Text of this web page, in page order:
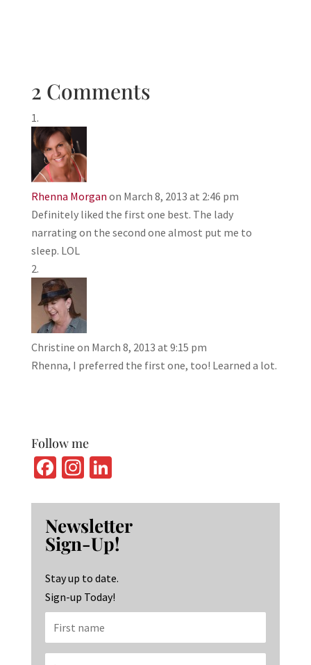
2 Comments
Rhenna Morgan on March 8, 2013 at 2:46 pm
Definitely liked the first one best. The lady
narrating on the second one almost put me to
sleep. LOL
Christine on March 8, 2013 at 9:15 pm
Rhenna, I preferred the first one, too! Learned a lot.
Follow me
Fa
b
o
o
k
In
ag
ra
m
Li
ke
dI
n
Newsletter
Sign-Up!
Stay up to date.
Sign-up Today!